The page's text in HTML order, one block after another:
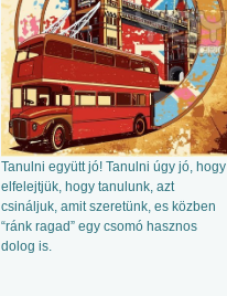
Tanulni együtt jó! Tanulni úgy jó, hogy
elfelejtjük, hogy tanulunk, azt
csináljuk, amit szeretünk, es közben
“ránk ragad” egy csomó hasznos
dolog is.